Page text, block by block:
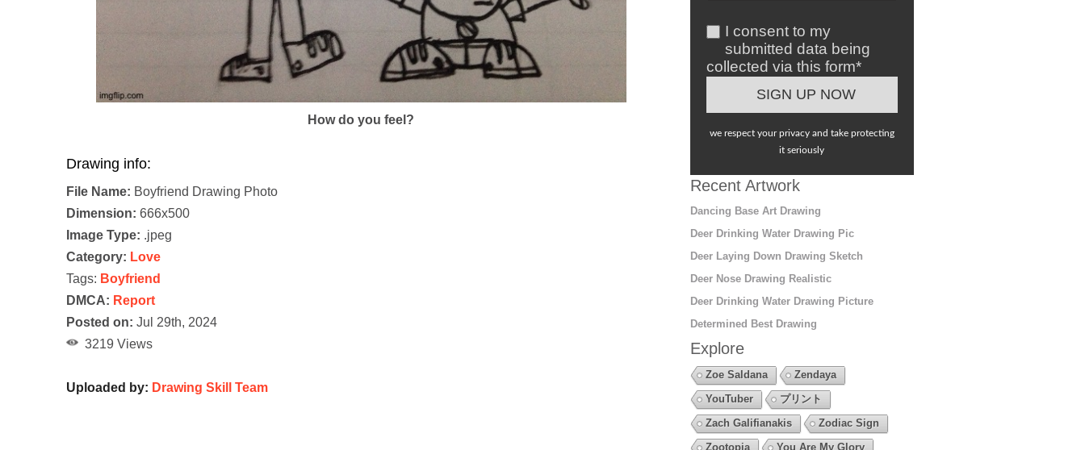
How do you feel?
Drawing info:
File Name: Boyfriend Drawing Photo
Dimension: 666x500
Image Type: .jpeg
Category: Love
Tags: Boyfriend
DMCA: Report
Posted on: Jul 29th, 2024
3219 Views
Uploaded by: Drawing Skill Team
I consent to my
submitted data being
collected via this form*
we respect your privacy and take protecting
it seriously
Recent Artwork
Dancing Base Art Drawing
Deer Drinking Water Drawing Pic
Deer Laying Down Drawing Sketch
Deer Nose Drawing Realistic
Deer Drinking Water Drawing Picture
Determined Best Drawing
Explore
Zoe Saldana
Zendaya
YouTuber
プリント
Zach Galifianakis
Zodiac Sign
Zootopia
You Are My Glory